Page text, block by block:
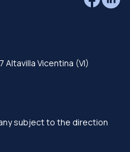
Altavilla Vicentina (VI)
subject to the direction